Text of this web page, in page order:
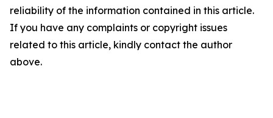
reliability of the information contained in this article.
If you have any complaints or copyright issues
related to this article, kindly contact the author
above.